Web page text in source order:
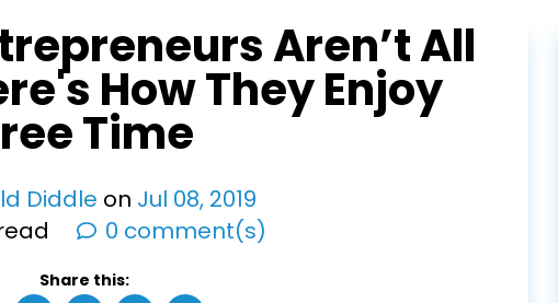
Aren’t All
How They Enjoy
Time
Diddle on Jul 08, 2019
0 comment(s)
Share this: